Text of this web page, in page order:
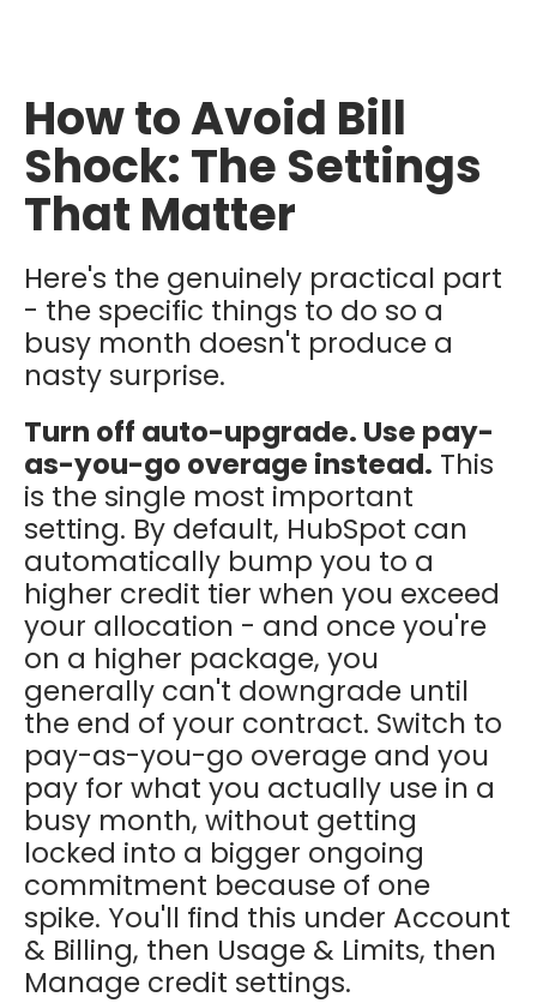
How to Avoid Bill
Shock: The Settings
That Matter
Here's the genuinely practical part
- the specific things to do so a
busy month doesn't produce a
nasty surprise.
Turn off auto-upgrade. Use pay-
as-you-go overage instead. This
is the single most important
setting. By default, HubSpot can
automatically bump you to a
higher credit tier when you exceed
your allocation - and once you're
on a higher package, you
generally can't downgrade until
the end of your contract. Switch to
pay-as-you-go overage and you
pay for what you actually use in a
busy month, without getting
locked into a bigger ongoing
commitment because of one
spike. You'll find this under Account
& Billing, then Usage & Limits, then
Manage credit settings.